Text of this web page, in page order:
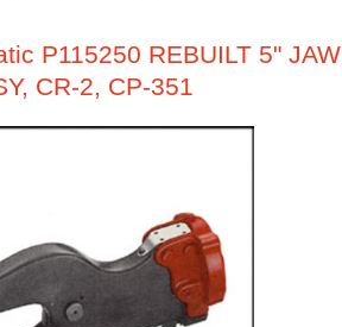
P115250 REBUILT 5" JAW
CR-2, CP-351